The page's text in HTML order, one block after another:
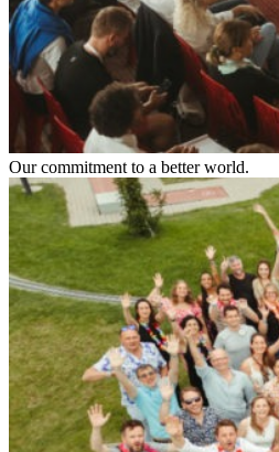
Our commitment to a better world.